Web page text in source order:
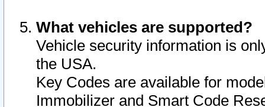
What vehicles are supported?
Vehicle security information is
the USA.
Key Codes are available for
Immobilizer and Smart Code